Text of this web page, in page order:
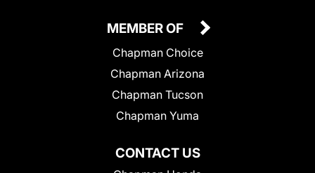
CONTACT US
MEMBER OF
Chapman Choice
Chapman Arizona
Chapman Tucson
Chapman Yuma